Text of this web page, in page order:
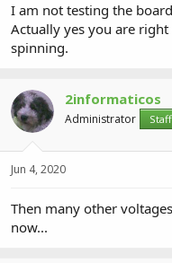
I am not testing the
Actually yes you are right
spinning.
2informaticos
Administrator
Jun 4, 2020
Then many other
now...